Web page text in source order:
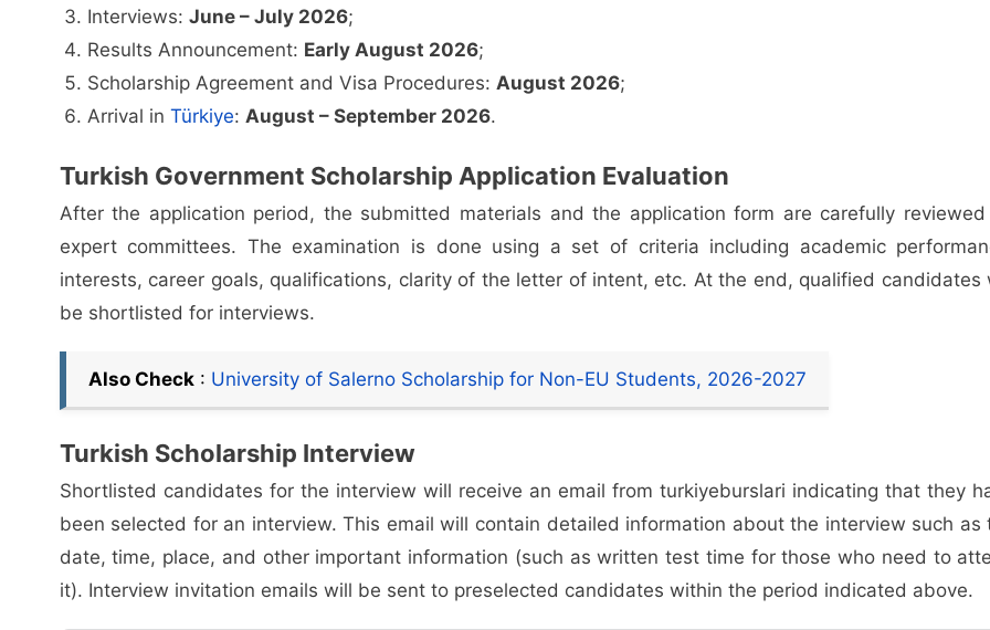
Interviews: June – July 2026;
Results Announcement: Early August 2026;
Scholarship Agreement and Visa Procedures: August 2026;
Arrival in Türkiye: August – September 2026.
Turkish Government Scholarship Application Evaluation
After the application period, the submitted materials and the application form are carefully
expert committees. The examination is done using a set of criteria including academic
interests, career goals, qualifications, clarity of the letter of intent, etc. At the end, qualified candidates
be shortlisted for interviews.
Also Check: University of Salerno Scholarship for Non-EU Students, 2026-2027
Turkish Scholarship Interview
Shortlisted candidates for the interview will receive an email from turkiyeburslari indicating that they
been selected for an interview. This email will contain detailed information about the interview such as
date, time, place, and other important information (such as written test time for those who need to
it). Interview invitation emails will be sent to preselected candidates within the period indicated above.